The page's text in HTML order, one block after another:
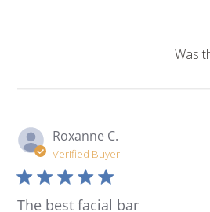
Was
Roxanne C.
Verified Buyer
The best facial bar